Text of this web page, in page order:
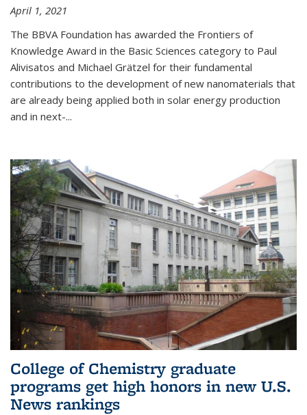
April 1, 2021
The BBVA Foundation has awarded the Frontiers of
Knowledge Award in the Basic Sciences category to Paul
Alivisatos and Michael Grätzel for their fundamental
contributions to the development of new nanomaterials that
are already being applied both in solar energy production
and in next-...
College of Chemistry graduate
programs get high honors in new U.S.
News rankings